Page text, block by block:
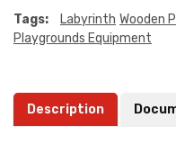
Tags: Labyrinth Wooden
Playgrounds Equipment
Description